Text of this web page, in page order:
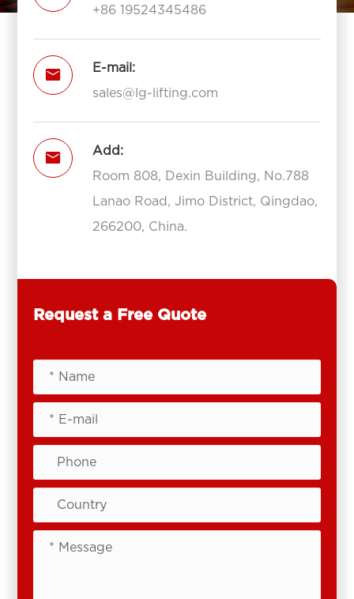
+86 19524345486

E-mail:
sales@lg-lifting.com

Add:
Room 808, Dexin Building, No.788
Lanao Road, Jimo District, Qingdao,
266200, China.
Request a Free Quote